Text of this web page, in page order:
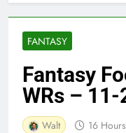
FANTASY
Fantasy
WRs – 11-
Walt 16